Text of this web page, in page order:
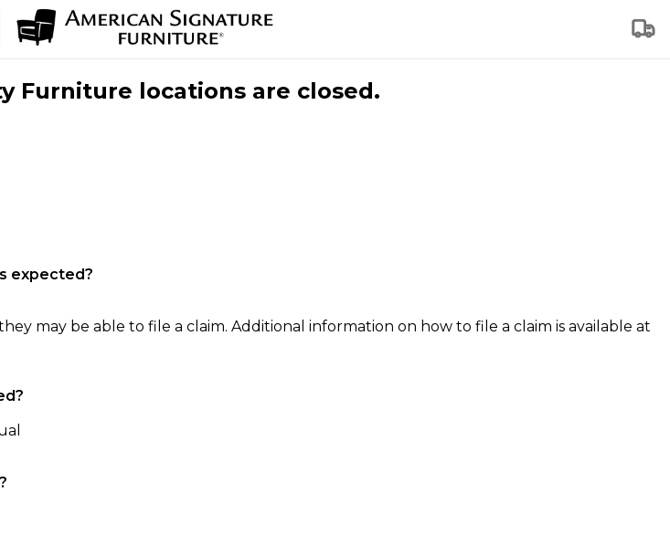
Furniture locations are closed.
expected?
may be able to file a claim. Additional information on how to file a claim is available at